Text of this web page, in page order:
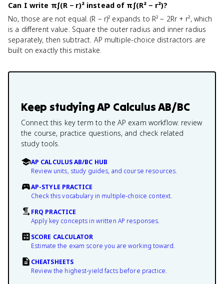
Can I write π∫(R − r)² instead of π∫(R² − r²)?
No, those are not equal. (R − r)² expands to R² − 2Rr + r², which
is a different value. Square the outer radius and inner radius
separately, then subtract. AP multiple-choice distractors are
built on exactly this mistake.
Keep studyingAP Calculus AB/BC
Connect this key term to the AP exam workflow: review
the course, practice questions, and check related
study tools.
AP CALCULUS AB/BC HUB
Review units, study guides, and course resources.
AP-STYLE PRACTICE
Check this vocabulary in multiple-choice context.
FRQ PRACTICE
Apply key concepts in written AP responses.
SCORE CALCULATOR
Estimate the exam score you are working toward.
CHEATSHEETS
Review the highest-yield facts before practice.